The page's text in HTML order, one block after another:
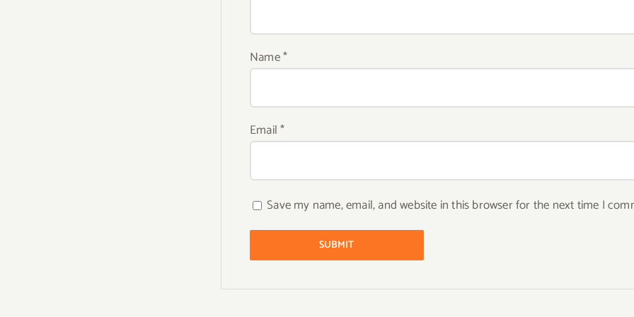
Name*
Email*
Save my name, email, and website in this browser for the next time I